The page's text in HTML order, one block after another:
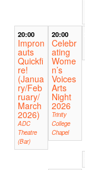
20:00
Impron
auts
Quickfi
re!
(Janua
ry/Feb
ruary/
March
2026)
ADC
Theatre
(Bar)
20:00
Celebr
ating
Wome
n’s
Voices
Arts
Night
2026
Trinity
College
Chapel